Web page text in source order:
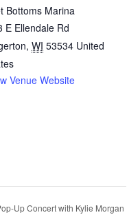
Bottoms Marina
E Ellendale Rd
, WI 53534 United
Venue Website
Up Concert with Kylie Morgan